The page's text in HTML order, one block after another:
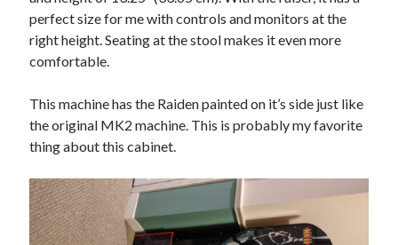
perfect size for me with controls and monitors at the
right height. Seating at the stool makes it even more
comfortable.
This machine has the Raiden painted on it’s side just like
the original MK2 machine. This is probably my favorite
thing about this cabinet.